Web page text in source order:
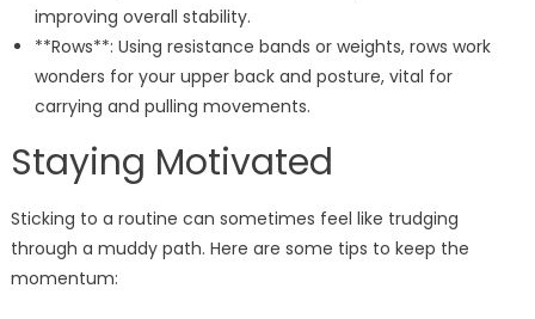
improving overall stability.
**Rows**: Using resistance bands or weights, rows work
wonders for your upper back and posture, vital for
carrying and pulling movements.
Staying Motivated
Sticking to a routine can sometimes feel like trudging
through a muddy path. Here are some tips to keep the
momentum: